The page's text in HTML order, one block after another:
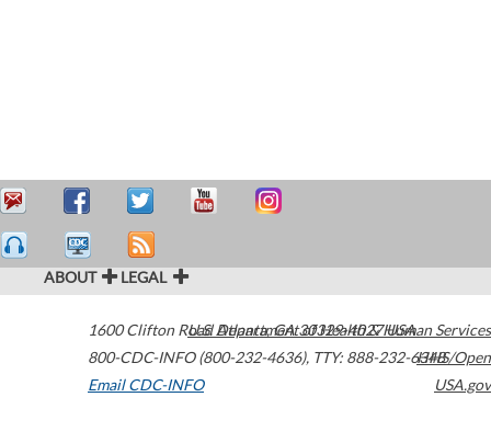
ABOUT LEGAL
1600 Clifton Road Atlanta,GA30329-4027USA
800-CDC-INFO (800-232-4636), TTY: 888-232-6348
Email CDC-INFO
U.S. Department of Health & Human Services
HHS/Open
USA.gov